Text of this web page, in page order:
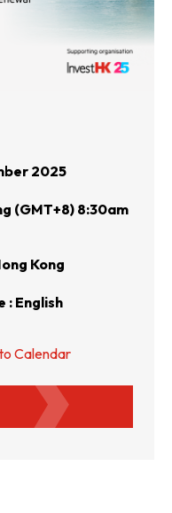
2025
(GMT+8) 8:30am
Kong
: English
Calendar